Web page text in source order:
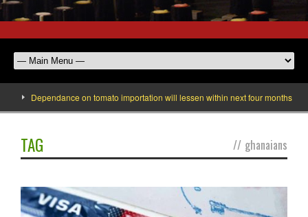
Dependance on tomato importation will lessen within next four months says
TAG // ghanaians